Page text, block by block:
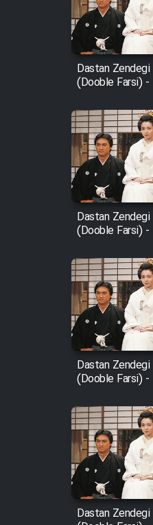
Dastan
(Dooble Farsi) -
Dastan
(Dooble Farsi) -
Dastan
(Dooble Farsi) -
Dastan